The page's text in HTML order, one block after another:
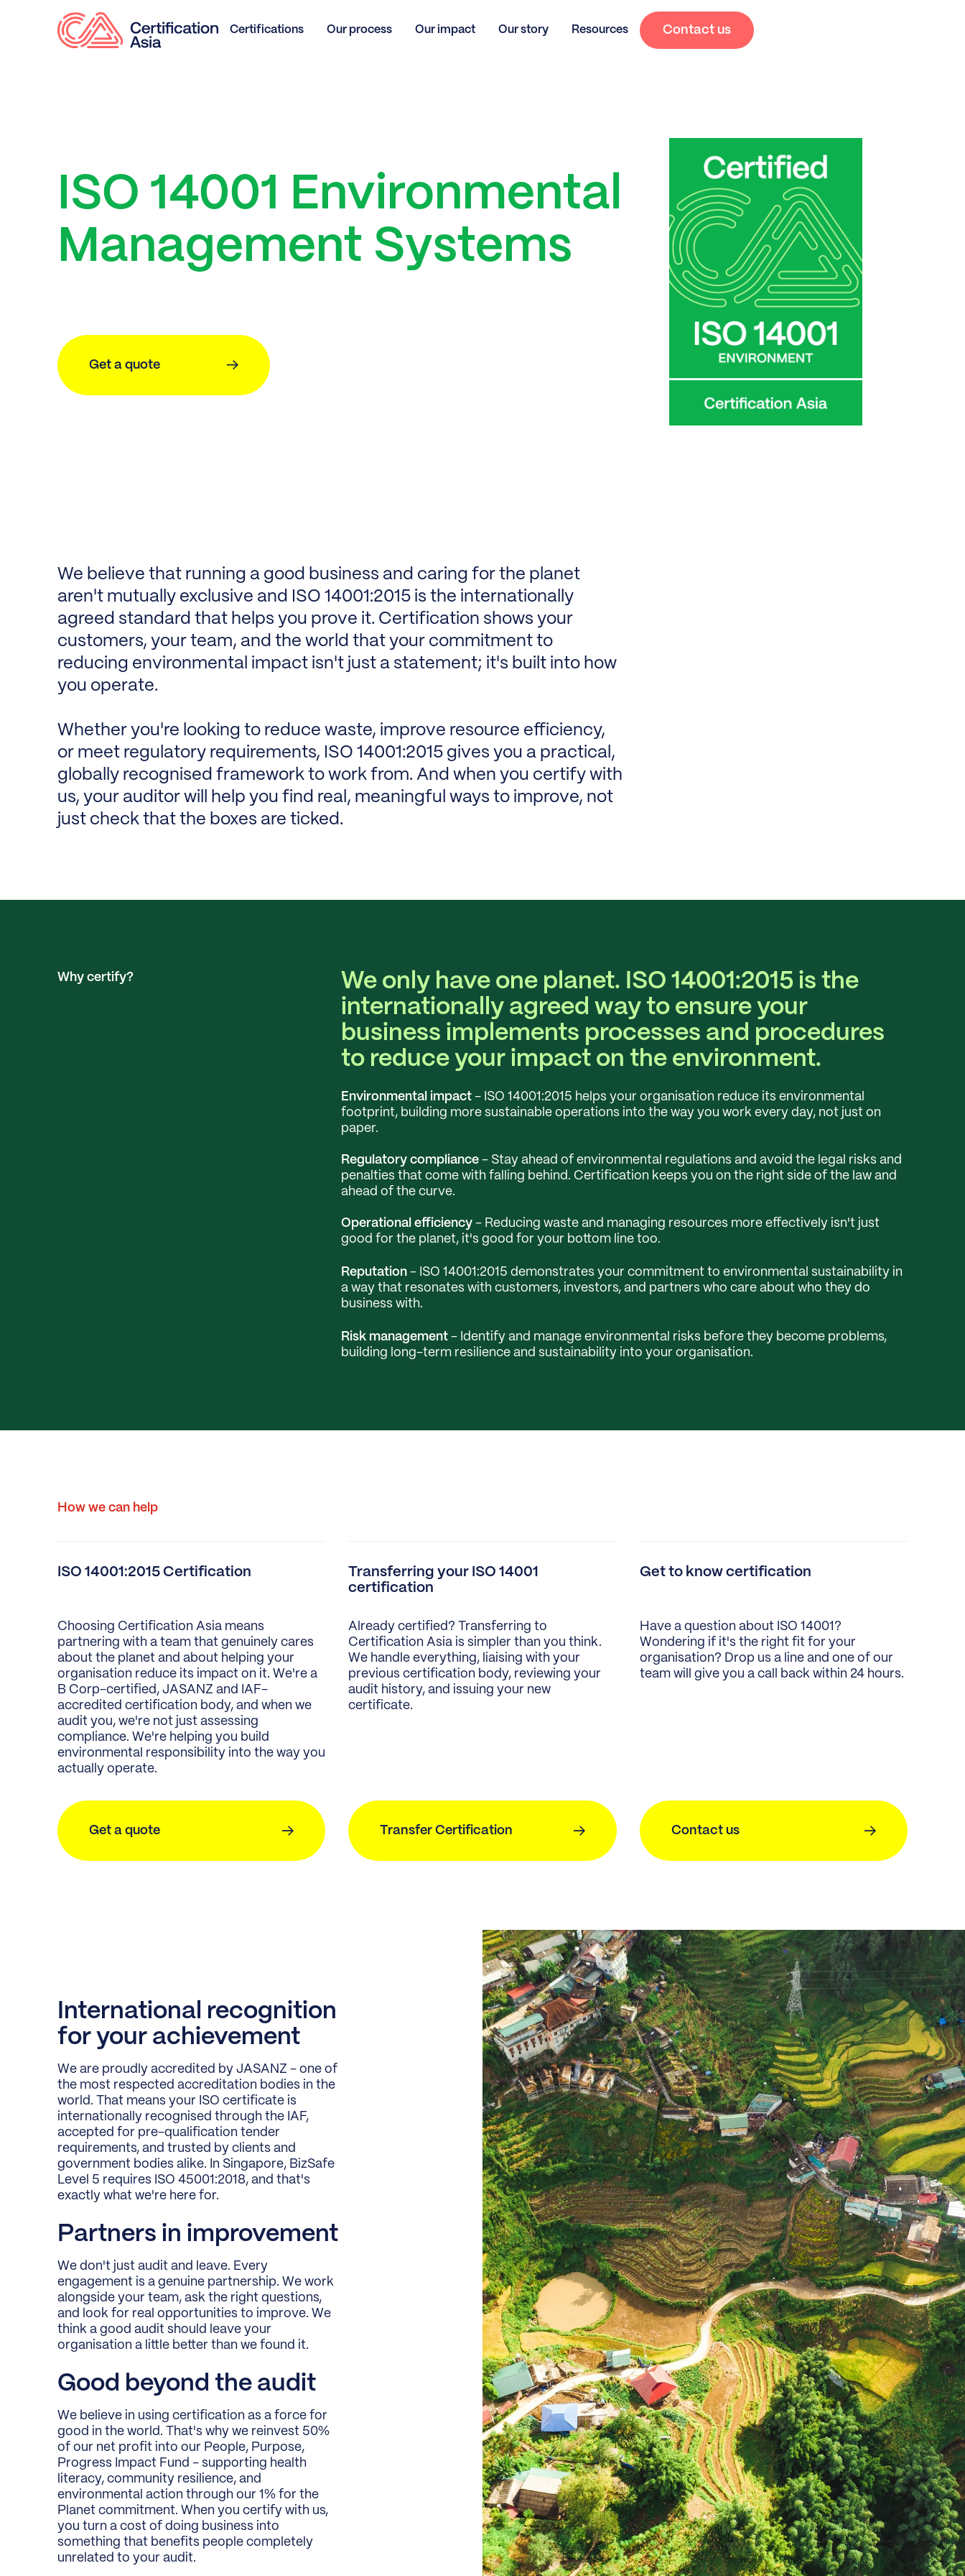
Certifications Our process Our impact Our story Resources Contact us
ISO 14001 Environmental
Management Systems
Get a quote
We believe that running a good business and caring for the planet
aren't mutually exclusive and ISO 14001:2015 is the internationally
agreed standard that helps you prove it. Certification shows your
customers, your team, and the world that your commitment to
reducing environmental impact isn't just a statement; it's built into how
you operate.
Whether you're looking to reduce waste, improve resource efficiency,
or meet regulatory requirements, ISO 14001:2015 gives you a practical,
globally recognised framework to work from. And when you certify with
us, your auditor will help you find real, meaningful ways to improve, not
just check that the boxes are ticked.
Why certify?
We only have one planet. ISO 14001:2015 is the
internationally agreed way to ensure your
business implements processes and procedures
to reduce your impact on the environment.
Environmental impact- ISO 14001:2015 helps your organisation reduce its environmental
footprint, building more sustainable operations into the way you work every day, not just on
paper.
Regulatory compliance- Stay ahead of environmental regulations and avoid the legal risks and
penalties that come with falling behind. Certification keeps you on the right side of the law and
ahead of the curve.
Operational efficiency- Reducing waste and managing resources more effectively isn't just
good for the planet, it's good for your bottom line too.
Reputation- ISO 14001:2015 demonstrates your commitment to environmental sustainability in
a way that resonates with customers, investors, and partners who care about who they do
business with.
Risk management- Identify and manage environmental risks before they become problems,
building long-term resilience and sustainability into your organisation.
How we can help
ISO 14001:2015 Certification
Choosing Certification Asia means
partnering with a team that genuinely cares
about the planet and about helping your
organisation reduce its impact on it. We're a
B Corp-certified, JASANZ and IAF-
accredited certification body, and when we
audit you, we're not just assessing
compliance. We're helping you build
environmental responsibility into the way you
actually operate.
Get a quote
Transferring your ISO 14001
certification
Already certified? Transferring to
Certification Asia is simpler than you think.
We handle everything, liaising with your
previous certification body, reviewing your
audit history, and issuing your new
certificate.
Transfer Certification
Get to know certification
Have a question about ISO 14001?
Wondering if it's the right fit for your
organisation? Drop us a line and one of our
team will give you a call back within 24 hours.
Contact us
International recognition
for your achievement
We are proudly accredited by JASANZ - one of
the most respected accreditation bodies in the
world. That means your ISO certificate is
internationally recognised through the IAF,
accepted for pre-qualification tender
requirements, and trusted by clients and
government bodies alike. In Singapore, BizSafe
Level 5 requires ISO 45001:2018, and that's
exactly what we're here for.
Partners in improvement
We don't just audit and leave. Every
engagement is a genuine partnership. We work
alongside your team, ask the right questions,
and look for real opportunities to improve. We
think a good audit should leave your
organisation a little better than we found it.
Good beyond the audit
We believe in using certification as a force for
good in the world. That's why we reinvest 50%
of our net profit into our People, Purpose,
Progress Impact Fund - supporting health
literacy, community resilience, and
environmental action through our 1% for the
Planet commitment. When you certify with us,
you turn a cost of doing business into
something that benefits people completely
unrelated to your audit.